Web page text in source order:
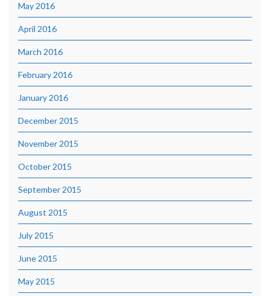
May 2016
April 2016
March 2016
February 2016
January 2016
December 2015
November 2015
October 2015
September 2015
August 2015
July 2015
June 2015
May 2015